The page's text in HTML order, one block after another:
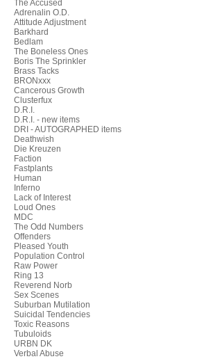
The Accused
Adrenalin O.D.
Attitude Adjustment
Barkhard
Bedlam
The Boneless Ones
Boris The Sprinkler
Brass Tacks
BRONxxx
Cancerous Growth
Clusterfux
D.R.I.
D.R.I. - new items
DRI - AUTOGRAPHED items
Deathwish
Die Kreuzen
Faction
Fastplants
Human
Inferno
Lack of Interest
Loud Ones
MDC
The Odd Numbers
Offenders
Pleased Youth
Population Control
Raw Power
Ring 13
Reverend Norb
Sex Scenes
Suburban Mutilation
Suicidal Tendencies
Toxic Reasons
Tubuloids
URBN DK
Verbal Abuse